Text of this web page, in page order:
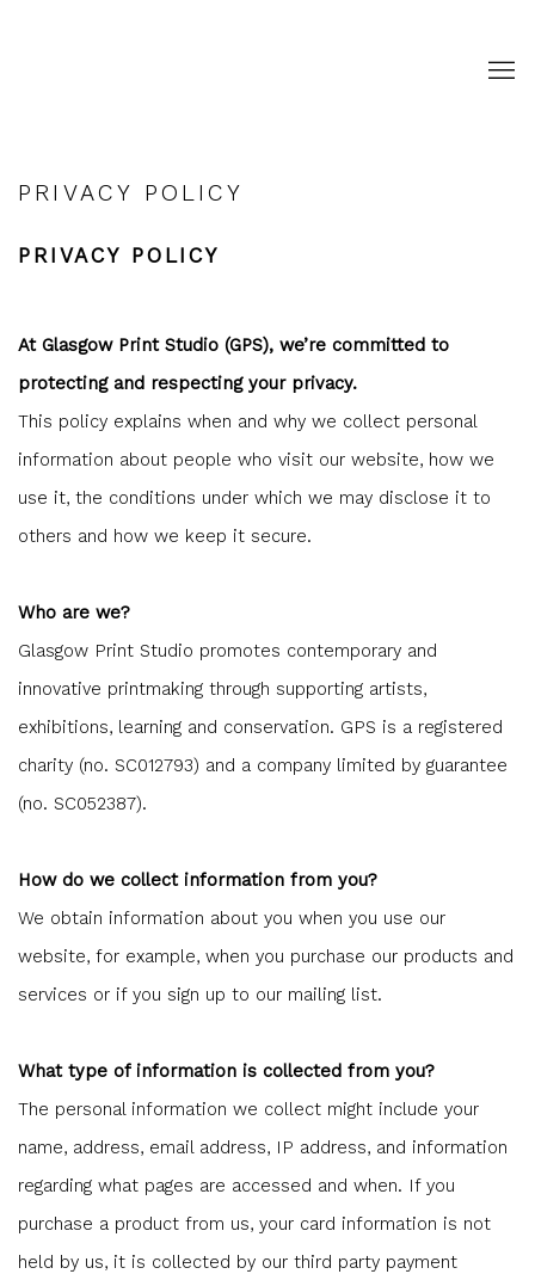
PRIVACY POLICY
PRIVACY POLICY
At Glasgow Print Studio (GPS), we’re committed to
protecting and respecting your privacy.
This policy explains when and why we collect personal
information about people who visit our website, how we
use it, the conditions under which we may disclose it to
others and how we keep it secure.
Who are we?
Glasgow Print Studio promotes contemporary and
innovative printmaking through supporting artists,
exhibitions, learning and conservation. GPS is a registered
charity (no. SC012793) and a company limited by guarantee
(no. SC052387).
How do we collect information from you?
We obtain information about you when you use our
website, for example, when you purchase our products and
services or if you sign up to our mailing list.
What type of information is collected from you?
The personal information we collect might include your
name, address, email address, IP address, and information
regarding what pages are accessed and when. If you
purchase a product from us, your card information is not
held by us, it is collected by our third party payment